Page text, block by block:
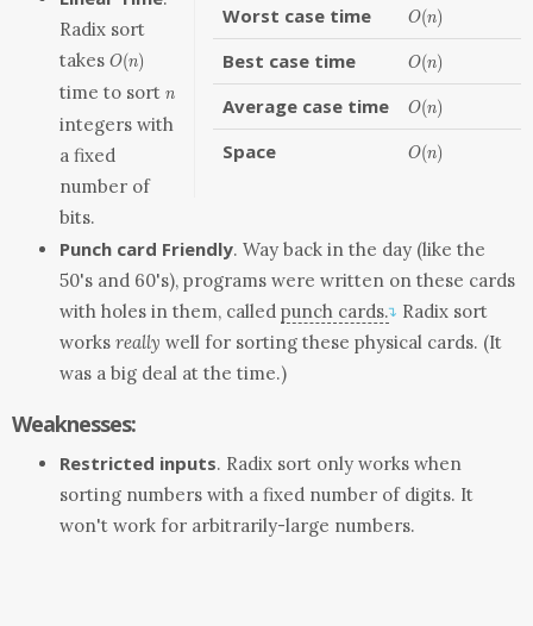
Worst case time
O(n)
O(n)
Best case time O(n)
O(n)
Average case time O(n)
O(n)
Space O(n)
O(n)
Radix sort
takes O(n)
O(n)
time to sort n
n
integers with
a fixed
number of
bits.
Punch card Friendly. Way back in the day (like the
50's and 60's), programs were written on these cards
with holes in them, called punch cards.↴ Radix sort
works really well for sorting these physical cards. (It
was a big deal at the time.)
Weaknesses:
Restricted inputs. Radix sort only works when
sorting numbers with a fixed number of digits. It
won't work for arbitrarily-large numbers.